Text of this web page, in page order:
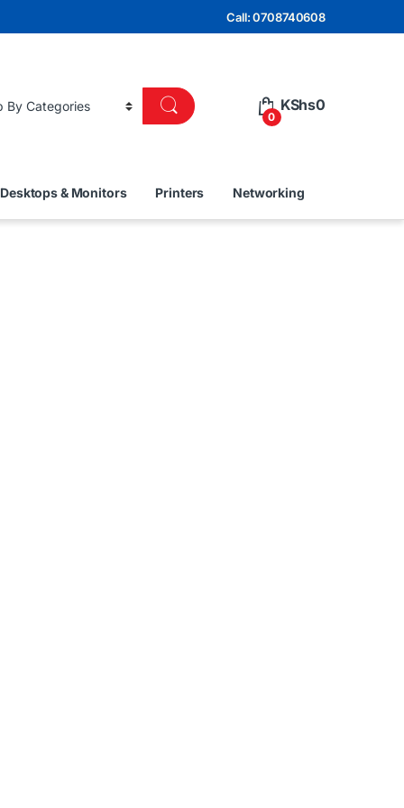
Call: 0708740608
0
KShs0
Desktops & Monitors Printers Networking